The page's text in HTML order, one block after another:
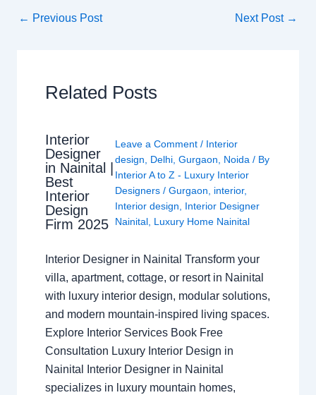
← Previous Post Next Post →
Related Posts
Interior
Designer
in Nainital |
Best
Interior
Design
Firm 2025
Leave a Comment / Interior
design, Delhi, Gurgaon, Noida/ By
Interior A to Z - Luxury Interior
Designers / Gurgaon, interior,
Interior design, Interior Designer
Nainital, Luxury Home Nainital
Interior Designer in Nainital Transform your
villa, apartment, cottage, or resort in Nainital
with luxury interior design, modular solutions,
and modern mountain-inspired living spaces.
Explore Interior Services Book Free
Consultation Luxury Interior Design in
Nainital Interior Designer in Nainital
specializes in luxury mountain homes,